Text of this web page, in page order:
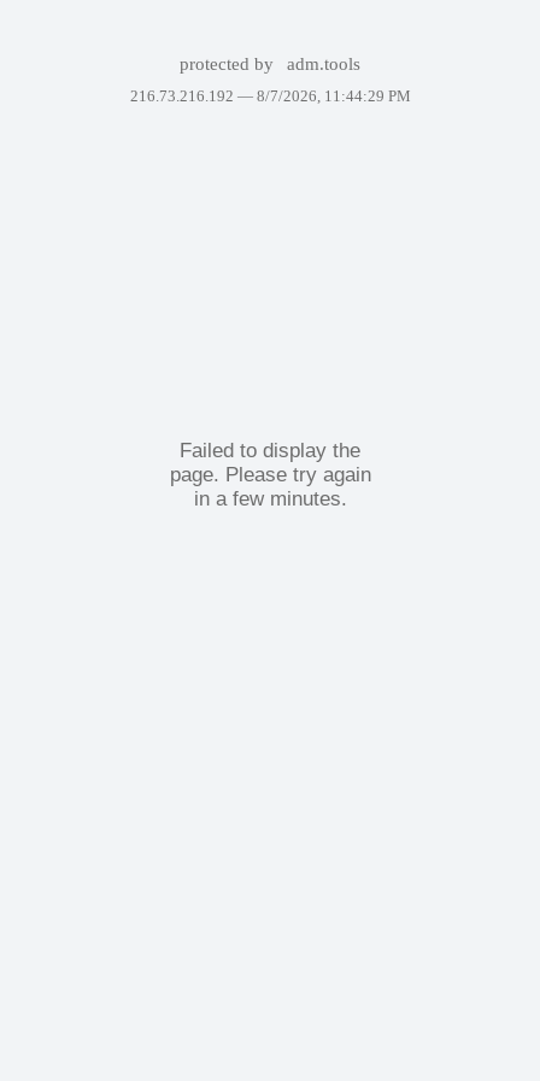
protected by adm.tools
216.73.216.192 — 8/7/2026, 11:44:29 PM
Failed to display the
page. Please try again
in a few minutes.